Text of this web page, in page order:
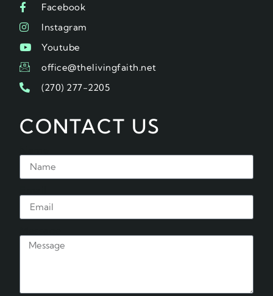
Facebook
Instagram
Youtube
office@thelivingfaith.net
(270) 277-2205
CONTACT US